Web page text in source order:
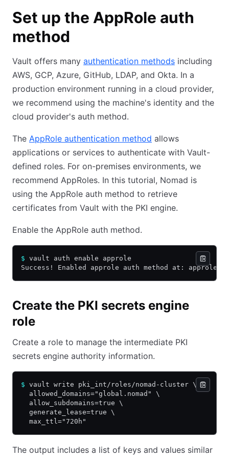
Set up the AppRole auth
method
Vault offers many authentication methods including
AWS, GCP, Azure, GitHub, LDAP, and Okta. In a
production environment running in a cloud provider,
we recommend using the machine's identity and the
cloud provider's auth method.
The AppRole authentication method allows
applications or services to authenticate with Vault-
defined roles. For on-premises environments, we
recommend AppRoles. In this tutorial, Nomad is
using the AppRole auth method to retrieve
certificates from Vault with the PKI engine.
Enable the AppRole auth method.
$ vault auth enable approle
Success! Enabled approle auth method at: approle/
Create the PKI secrets engine
role
Create a role to manage the intermediate PKI
secrets engine authority information.
$ vault write pki_int/roles/nomad-cluster \
  allowed_domains="global.nomad" \
  allow_subdomains=true \
  generate_lease=true \
  max_ttl="720h"
The output includes a list of keys and values similar